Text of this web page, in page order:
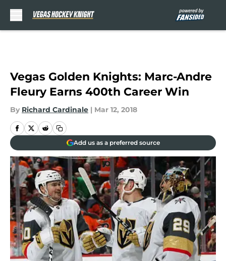
Vegas Golden Knights: Marc-Andre
Fleury Earns 400th Career Win
By Richard Cardinale | Mar 12, 2018
Add us as a preferred source